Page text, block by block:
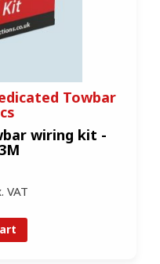
Towbar
wiring kit -
VAT